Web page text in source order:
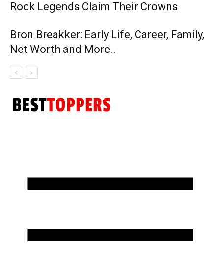
Rock Legends Claim Their Crowns
Bron Breakker: Early Life, Career, Family,
Net Worth and More..